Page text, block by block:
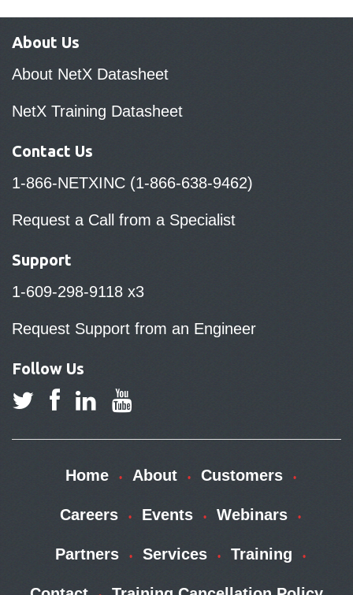
About Us
About NetX Datasheet
NetX Training Datasheet
Contact Us
1-866-NETXINC (1-866-638-9462)
Request a Call from a Specialist
Support
1-609-298-9118 x3
Request Support from an Engineer
Follow Us
Home About Customers
Careers Events Webinars
Partners Services Training